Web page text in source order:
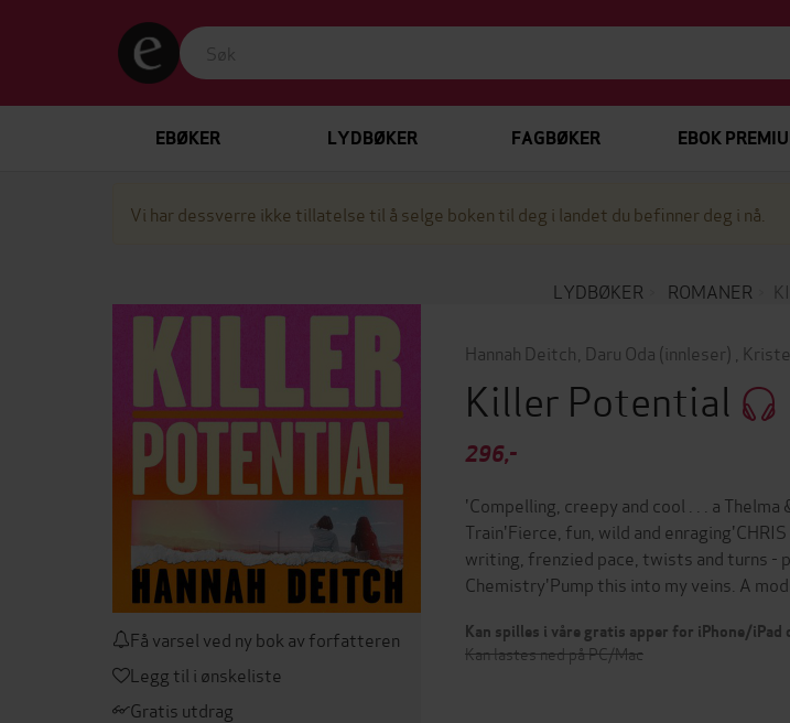
EBØKER LYDBØKER FAGBØKER EBOK
Vi har dessverre ikke tillatelse til å selge boken til deg i landet du befinner deg i nå.
LYDBØKER ROMANER
Få varsel ved ny bok av forfatteren
Legg til i ønskeliste
Gratis utdrag
Hannah Deitch Daru Oda (innleser)
Killer Potential
296,-
'Compelling, creepy and cool . . . a
Train'Fierce, fun, wild and
writing, frenzied pace, twists and turns -
Chemistry'Pump this into my veins. A
Kan spilles i våre gratis apper for iPhone/iPad
Kan lastes ned på PC/Mac